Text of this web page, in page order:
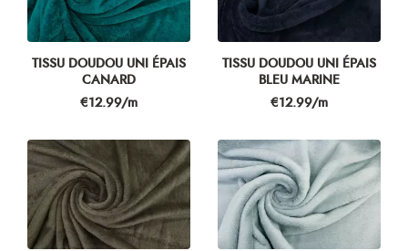
TISSU DOUDOU UNI ÉPAIS
CANARD
Price
€12.99/m
TISSU DOUDOU UNI ÉPAIS
BLEU MARINE
Price
€12.99/m